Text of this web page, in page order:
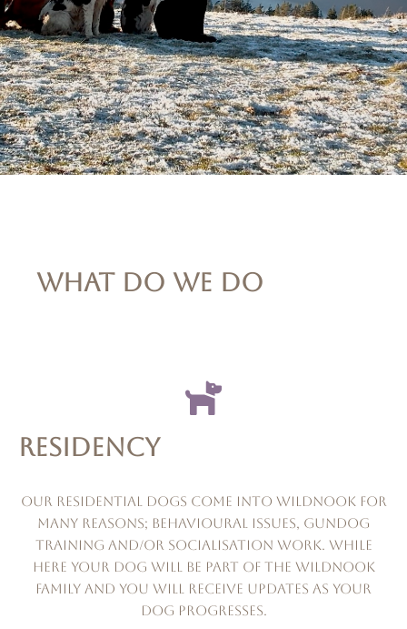
WHAT DO WE DO
RESIDENCY
Our residential dogs come into wildnook for
many reasons; behavioural issues, gundog
training and/or socialisation work. while
here your dog will be part of the wildnook
family and you will receive updates as your
dog progresses.